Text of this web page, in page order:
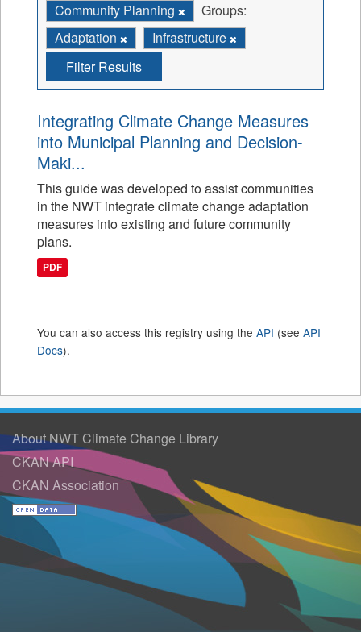
Community Planning
Groups:
Adaptation
Infrastructure
Filter Results
Integrating Climate Change Measures
into Municipal Planning and Decision-
Maki...
This guide was developed to assist communities
in the NWT integrate climate change adaptation
measures into existing and future community
plans.
PDF
You can also access this registry using the API (see API
Docs).
About NWT Climate Change Library
CKAN API
CKAN Association